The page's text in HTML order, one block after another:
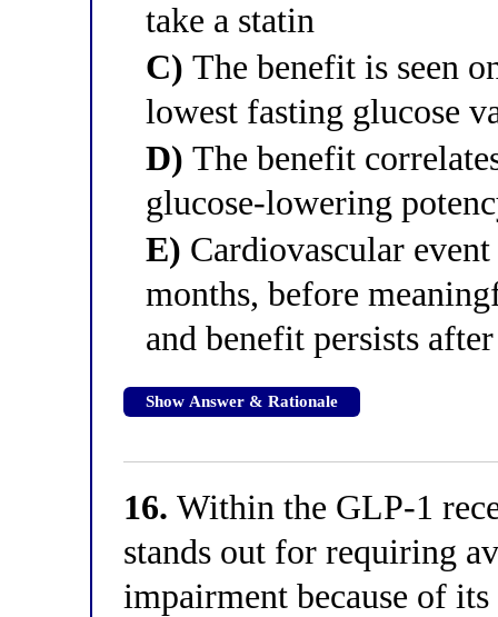
take a statin
C) The benefit is seen
lowest fasting glucose
D) The benefit
glucose-lowering
E) Cardiovascular
months, before
and benefit persists
Show Answer & Rationale
16. Within the GLP-1
stands out for requiring
impairment because of